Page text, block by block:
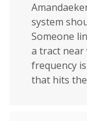
system
Someone
a tract near
frequency
that hits